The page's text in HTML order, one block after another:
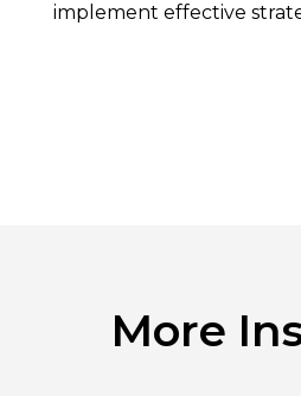
implement effective
More